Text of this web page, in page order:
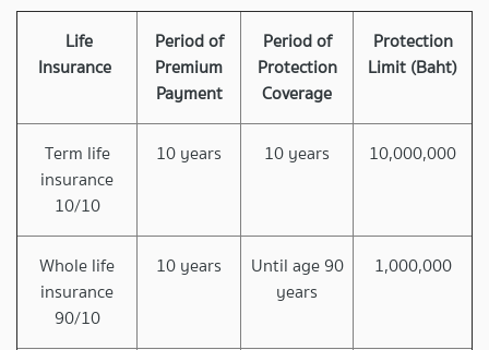
Life
Insurance
Period of
Premium
Payment
Period of
Protection
Coverage
Protection
Limit (Baht)
Term life
insurance
10/10
10 years 10 years 10,000,000
Whole life
insurance
90/10
10 years
Until age 90
years
1,000,000